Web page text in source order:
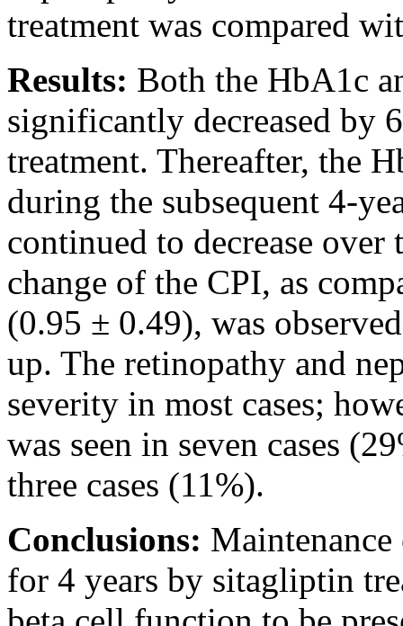
treatment was compared
Results: Both the HbA1c
significantly decreased by
treatment. Thereafter, the
during the subsequent 4-
continued to decrease
change of the CPI, as
(0.95 ± 0.49), was
up. The retinopathy and
severity in most cases;
was seen in seven cases
three cases (11%).
Conclusions:
for 4 years by sitagliptin